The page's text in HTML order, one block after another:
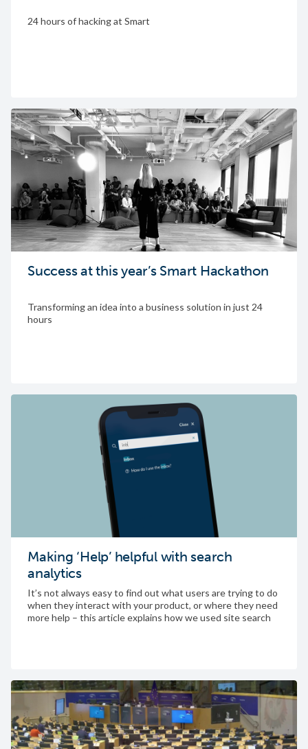
24 hours of hacking at Smart
Success at this year’s Smart Hackathon
Transforming an idea into a business solution in just 24
hours
Making ‘Help’ helpful with search
analytics
It’s not always easy to find out what users are trying to do
when they interact with your product, or where they need
more help – this article explains how we used site search